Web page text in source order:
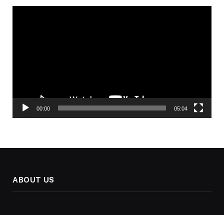
00:00 05:04
ABOUT US